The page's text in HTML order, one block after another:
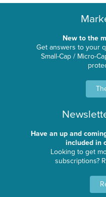
New to the
Get answers to your
Small-Cap / Micro-
Have an up and
included in
Looking to get
subscriptions?